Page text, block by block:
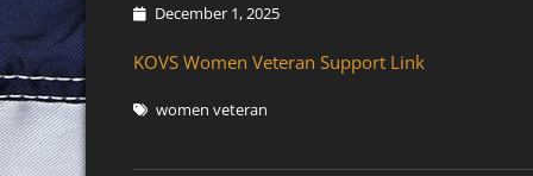
PostedDecember 1, 2025
KOVS Women Veteran Support Link
Tagswomen veteran